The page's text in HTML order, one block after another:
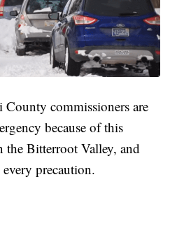
commissioners are
because of this
the Bitterroot Valley, and
precaution.